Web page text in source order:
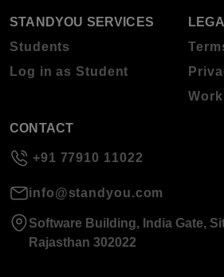
STANDYOU SERVICES
Students
Log in as Student
CONTACT
+91 77910 11022
info@standyou.com
Software Building, India Gate,
Rajasthan 302022